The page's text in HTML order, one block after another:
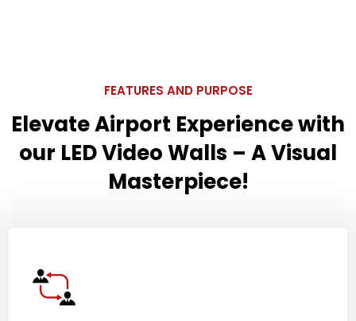
FEATURES AND PURPOSE
Elevate Airport Experience with
our LED Video Walls – A Visual
Masterpiece!